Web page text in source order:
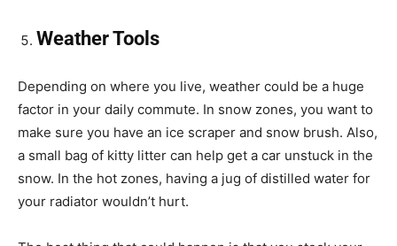
Weather Tools
Depending on where you live, weather could be a huge
factor in your daily commute. In snow zones, you want to
make sure you have an ice scraper and snow brush. Also,
a small bag of kitty litter can help get a car unstuck in the
snow. In the hot zones, having a jug of distilled water for
your radiator wouldn’t hurt.